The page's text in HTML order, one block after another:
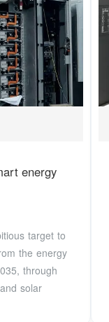
energy
target to
the energy
through
solar